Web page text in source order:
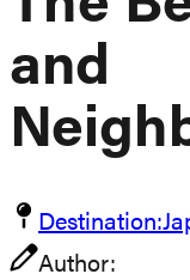
and
Destination:
Author: